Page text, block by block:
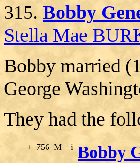
315. Bobby
Stella Mae
Bobby married
George
They had the
+ 756 M i Bobby